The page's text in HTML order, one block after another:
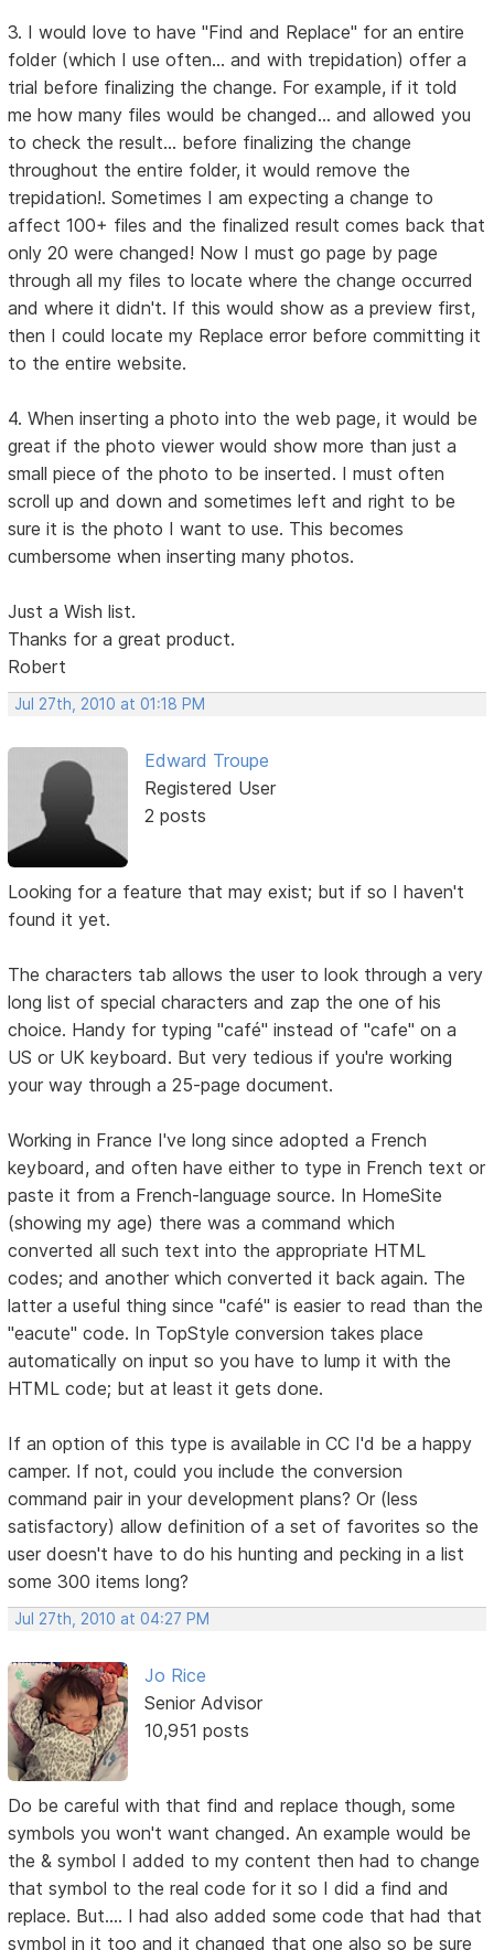
3. I would love to have "Find and Replace" for an entire
folder (which I use often... and with trepidation) offer a
trial before finalizing the change. For example, if it told
me how many files would be changed... and allowed you
to check the result... before finalizing the change
throughout the entire folder, it would remove the
trepidation!. Sometimes I am expecting a change to
affect 100+ files and the finalized result comes back that
only 20 were changed! Now I must go page by page
through all my files to locate where the change occurred
and where it didn't. If this would show as a preview first,
then I could locate my Replace error before committing it
to the entire website.
4. When inserting a photo into the web page, it would be
great if the photo viewer would show more than just a
small piece of the photo to be inserted. I must often
scroll up and down and sometimes left and right to be
sure it is the photo I want to use. This becomes
cumbersome when inserting many photos.
Just a Wish list.
Thanks for a great product.
Robert
Jul 27th, 2010 at 01:18 PM
Edward Troupe
Registered User
2 posts
Looking for a feature that may exist; but if so I haven't
found it yet.
The characters tab allows the user to look through a very
long list of special characters and zap the one of his
choice. Handy for typing "café" instead of "cafe" on a
US or UK keyboard. But very tedious if you're working
your way through a 25-page document.
Working in France I've long since adopted a French
keyboard, and often have either to type in French text or
paste it from a French-language source. In HomeSite
(showing my age) there was a command which
converted all such text into the appropriate HTML
codes; and another which converted it back again. The
latter a useful thing since "café" is easier to read than the
"eacute" code. In TopStyle conversion takes place
automatically on input so you have to lump it with the
HTML code; but at least it gets done.
If an option of this type is available in CC I'd be a happy
camper. If not, could you include the conversion
command pair in your development plans? Or (less
satisfactory) allow definition of a set of favorites so the
user doesn't have to do his hunting and pecking in a list
some 300 items long?
Jul 27th, 2010 at 04:27 PM
Jo Rice
Senior Advisor
10,951 posts
Do be careful with that find and replace though, some
symbols you won't want changed. An example would be
the & symbol I added to my content then had to change
that symbol to the real code for it so I did a find and
replace. But.... I had also added some code that had that
symbol in it too and it changed that one also so be sure